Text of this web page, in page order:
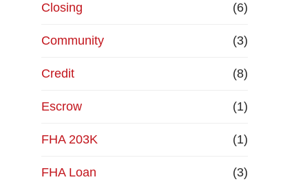
Closing (6)
Community (3)
Credit (8)
Escrow (1)
FHA 203K (1)
FHA Loan (3)